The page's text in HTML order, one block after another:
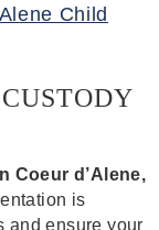
Child
Coeur d’Alene,
is
and ensure your